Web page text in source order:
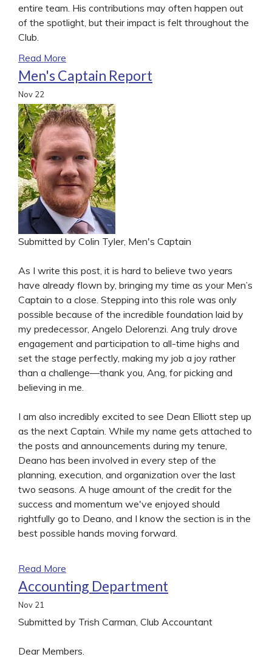
entire team. His contributions may often happen out
of the spotlight, but their impact is felt throughout the
Club.
Read More
Men's Captain Report
Nov 22
Submitted by Colin Tyler, Men's Captain
As I write this post, it is hard to believe two years
have already flown by, bringing my time as your Men’s
Captain to a close. Stepping into this role was only
possible because of the incredible foundation laid by
my predecessor, Angelo Delorenzi. Ang truly drove
engagement and participation to all-time highs and
set the stage perfectly, making my job a joy rather
than a challenge—thank you, Ang, for picking and
believing in me.
I am also incredibly excited to see Dean Elliott step up
as the next Captain. While my name gets attached to
the posts and announcements during my tenure,
Deano has been involved in every step of the
planning, execution, and organization over the last
two seasons. A huge amount of the credit for the
success and momentum we've enjoyed should
rightfully go to Deano, and I know the section is in the
best possible hands moving forward.
Read More
Accounting Department
Nov 21
Submitted by Trish Carman, Club Accountant
Dear Members.